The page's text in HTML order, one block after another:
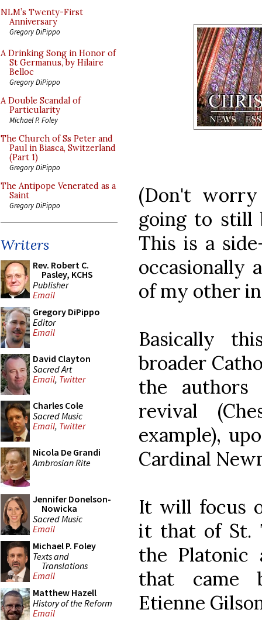
NLM’s Twenty-First
Anniversary
Gregory DiPippo
A Drinking Song in Honor of
St Germanus, by Hilaire
Belloc
Gregory DiPippo
A Double Scandal of
Particularity
Michael P. Foley
The Church of Ss Peter and
Paul in Biasca, Switzerland
(Part 1)
Gregory DiPippo
The Antipope Venerated as a
Saint
Gregory DiPippo
Writers
Rev. Robert C.
Pasley, KCHS
Publisher
Email
Gregory DiPippo
Editor
Email
David Clayton
Sacred Art
Email, Twitter
Charles Cole
Sacred Music
Email, Twitter
Nicola De Grandi
Ambrosian Rite
Jennifer Donelson-
Nowicka
Sacred Music
Email
Michael P. Foley
Texts and
Translations
Email
Matthew Hazell
History of the Reform
Email
(Don't
going to still
This is a
occasionally
of my other
Basically
broader
the
revival
example),
Cardinal
It will focus
it that of St.
the Platonic
that came
Etienne